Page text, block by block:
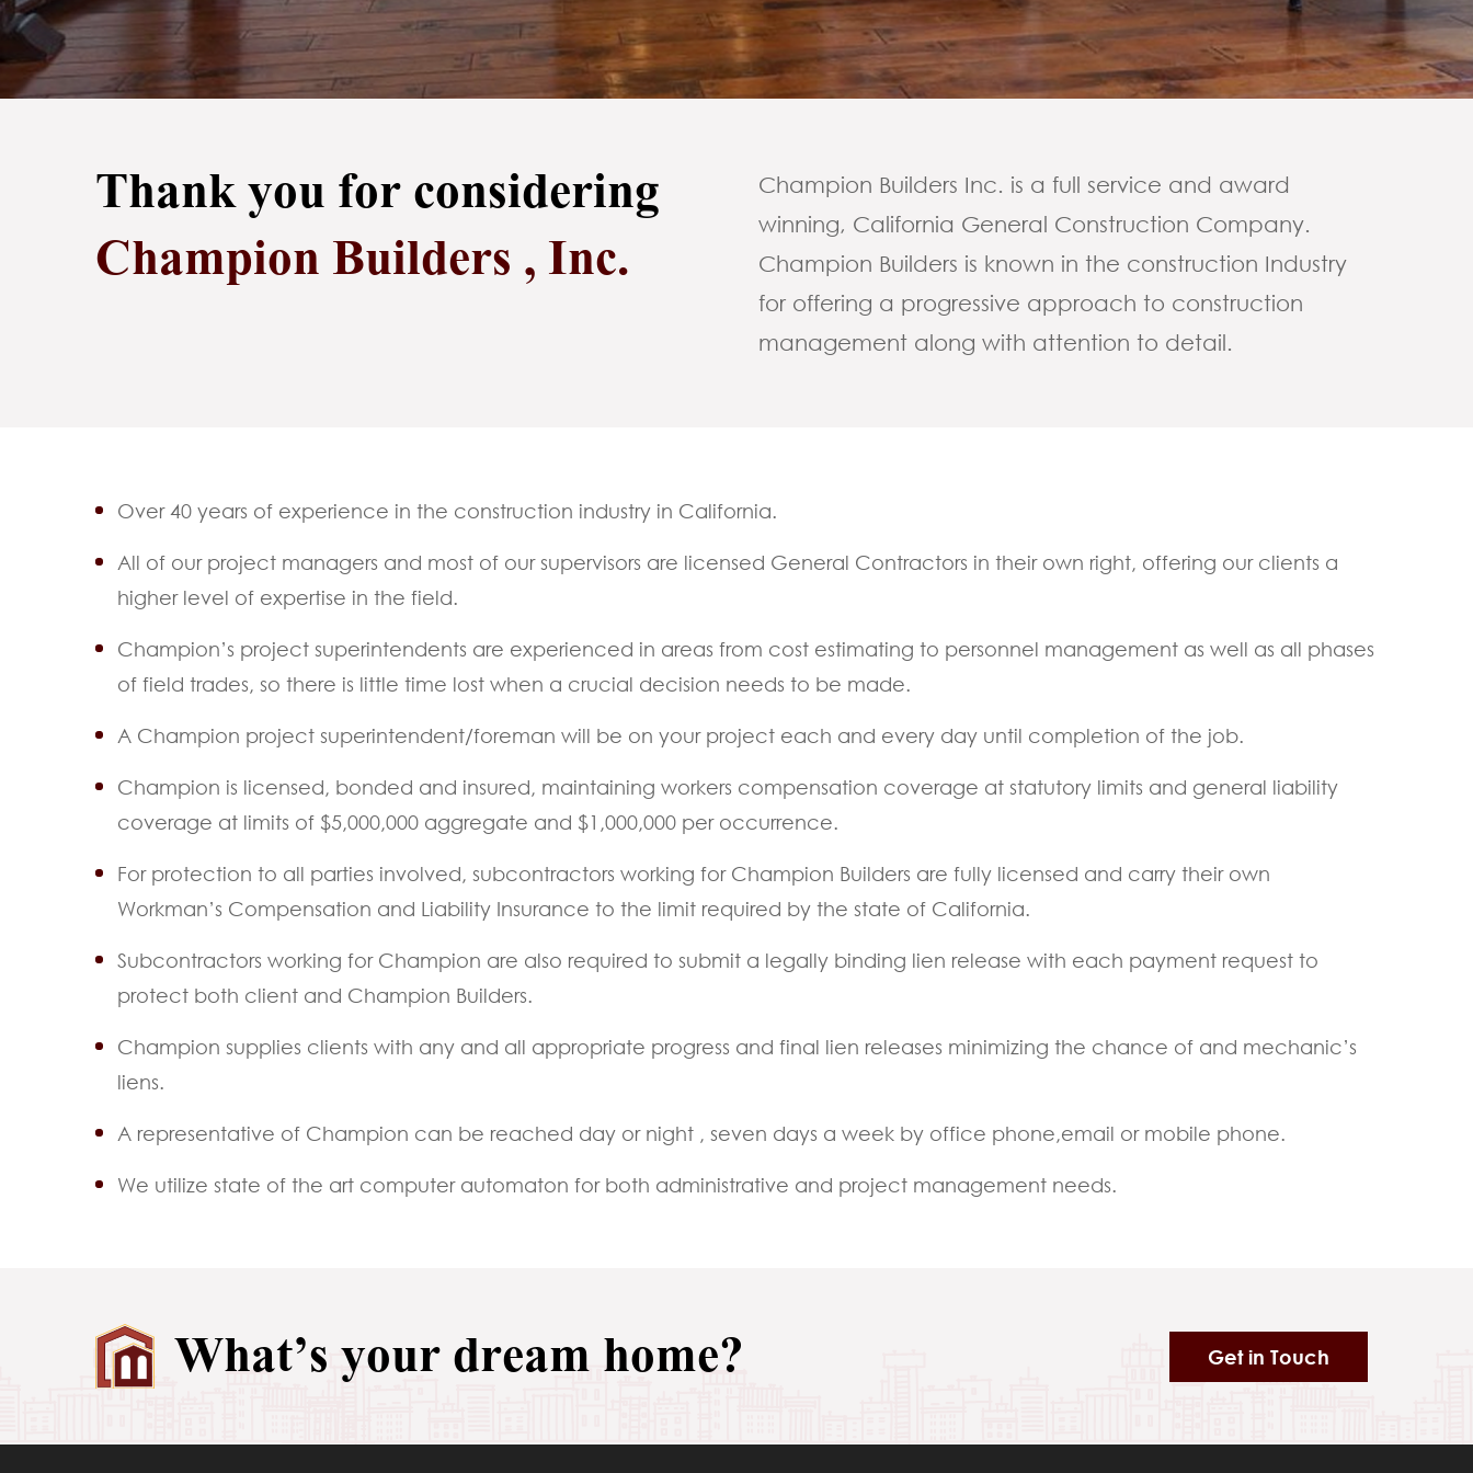
Thank you for considering
Champion Builders , Inc.
Champion Builders Inc. is a full service and award
winning, California General Construction Company.
Champion Builders is known in the construction Industry
for offering a progressive approach to construction
management along with attention to detail.
Over 40 years of experience in the construction industry in California.
All of our project managers and most of our supervisors are licensed General Contractors in their own right, offering our clients a
higher level of expertise in the field.
Champion’s project superintendents are experienced in areas from cost estimating to personnel management as well as all phases
of field trades, so there is little time lost when a crucial decision needs to be made.
A Champion project superintendent/foreman will be on your project each and every day until completion of the job.
Champion is licensed, bonded and insured, maintaining workers compensation coverage at statutory limits and general liability
coverage at limits of $5,000,000 aggregate and $1,000,000 per occurrence.
For protection to all parties involved, subcontractors working for Champion Builders are fully licensed and carry their own
Workman’s Compensation and Liability Insurance to the limit required by the state of California.
Subcontractors working for Champion are also required to submit a legally binding lien release with each payment request to
protect both client and Champion Builders.
Champion supplies clients with any and all appropriate progress and final lien releases minimizing the chance of and mechanic’s
liens.
A representative of Champion can be reached day or night , seven days a week by office phone,email or mobile phone.
We utilize state of the art computer automaton for both administrative and project management needs.
What’s your dream home? Get in Touch